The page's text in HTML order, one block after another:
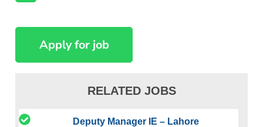
RELATED JOBS
Deputy Manager IE – Lahore